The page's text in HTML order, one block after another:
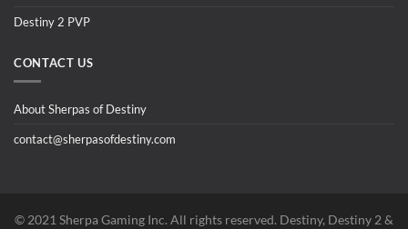
Destiny 2 PVP
CONTACT US
About Sherpas of Destiny
contact@sherpasofdestiny.com
©️ 2021 Sherpa Gaming Inc. All rights reserved. Destiny, Destiny 2 &